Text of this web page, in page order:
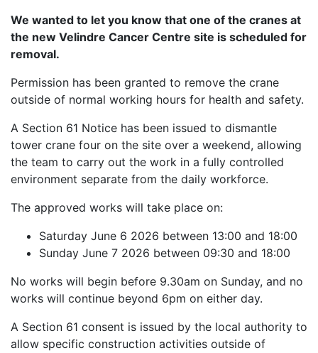
We wanted to let you know that one of the cranes at
the new Velindre Cancer Centre site is scheduled for
removal.
Permission has been granted to remove the crane
outside of normal working hours for health and safety.
A Section 61 Notice has been issued to dismantle
tower crane four on the site over a weekend, allowing
the team to carry out the work in a fully controlled
environment separate from the daily workforce.
The approved works will take place on:
Saturday June 6 2026 between 13:00 and 18:00
Sunday June 7 2026 between 09:30 and 18:00
No works will begin before 9.30am on Sunday, and no
works will continue beyond 6pm on either day.
A Section 61 consent is issued by the local authority to
allow specific construction activities outside of